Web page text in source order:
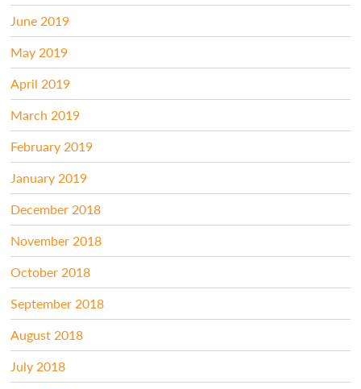
June 2019
May 2019
April 2019
March 2019
February 2019
January 2019
December 2018
November 2018
October 2018
September 2018
August 2018
July 2018